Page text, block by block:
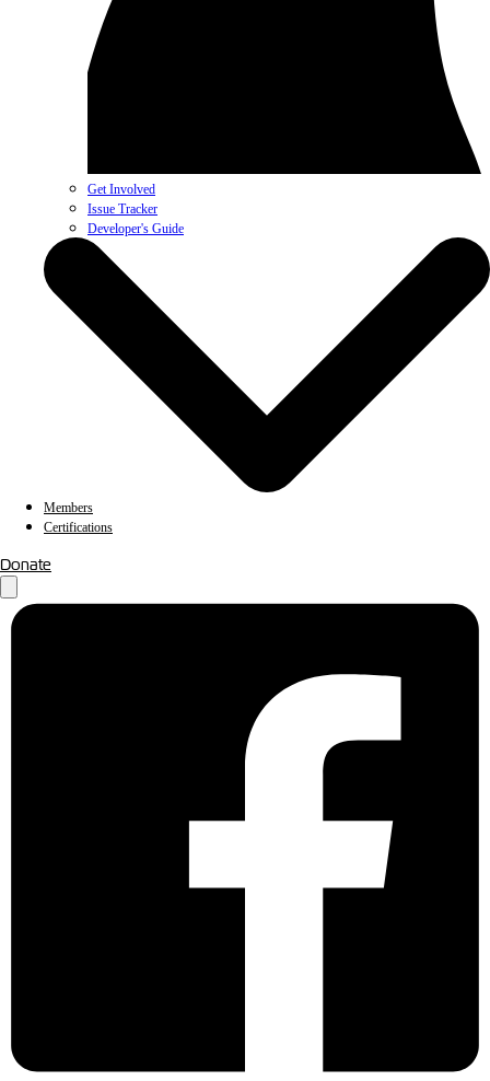
Get Involved
Issue Tracker
Developer's Guide
Members
Certifications
Donate